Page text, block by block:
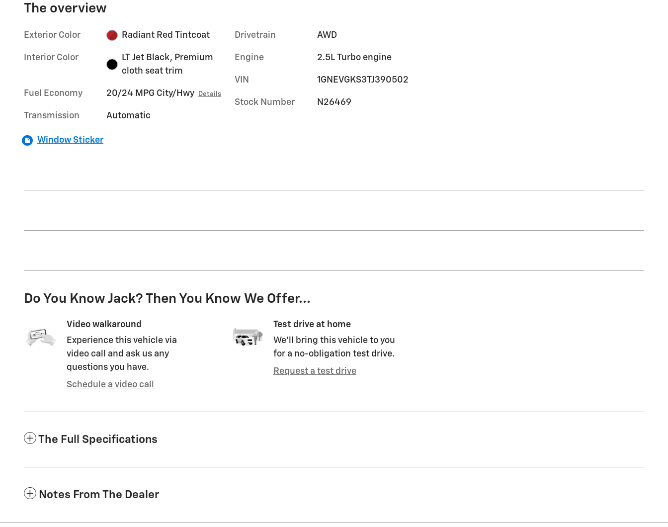
The overview
Exterior Color Radiant Red Tintcoat
Interior Color
LT Jet Black, Premium
cloth seat trim
Fuel Economy 20/24 MPG City/Hwy Details
Transmission Automatic
Drivetrain AWD
Engine 2.5L Turbo engine
VIN 1GNEVGKS3TJ390502
Stock Number N26469
Window Sticker
Do You Know Jack? Then You Know We Offer...
Video walkaround
Experience this vehicle via
video call and ask us any
questions you have.
Schedule a video call
Test drive at home
We’ll bring this vehicle to you
for a no-obligation test drive.
Request a test drive
The Full Specifications
Notes From The Dealer